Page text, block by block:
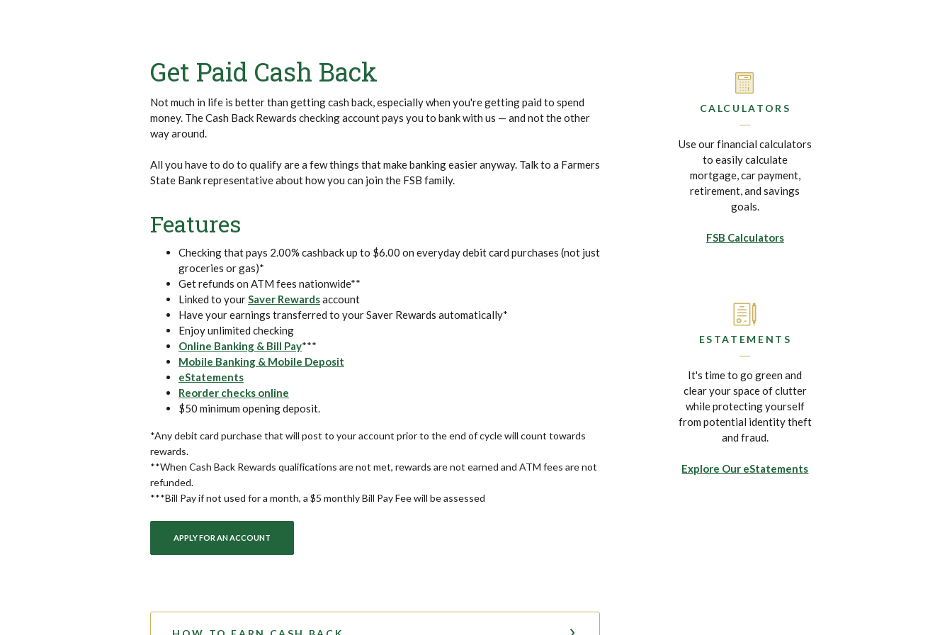
Get Paid Cash Back
Not much in life is better than getting cash back, especially when you're getting paid to spend
money. The Cash Back Rewards checking account pays you to bank with us — and not the other
way around.
All you have to do to qualify are a few things that make banking easier anyway. Talk to a Farmers
State Bank representative about how you can join the FSB family.
Features
Checking that pays 2.00% cashback up to $6.00 on everyday debit card purchases (not just
groceries or gas)*
Get refunds on ATM fees nationwide**
Linked to yourSaver Rewardsaccount
Have your earnings transferred to your Saver Rewards automatically*
Enjoy unlimited checking
Online Banking & Bill Pay***
Mobile Banking & Mobile Deposit
eStatements
Reorder checks online
$50 minimum opening deposit.
*Any debit card purchase that will post to your account prior to the end of cycle will count towards
rewards.
**When Cash Back Rewards qualifications are not met, rewards are not earned and ATM fees are not
refunded.
***Bill Pay if not used for a month, a $5 monthly Bill Pay Fee will be assessed
APPLY FOR AN ACCOUNT
CALCULATORS
Use our financial calculators
to easily calculate
mortgage, car payment,
retirement, and savings
goals.
FSB Calculators
ESTATEMENTS
It's time to go green and
clear your space of clutter
while protecting yourself
from potential identity theft
and fraud.
Explore Our eStatements